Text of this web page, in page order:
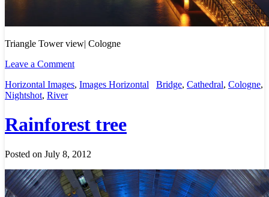
Triangle Tower view| Cologne
Leave a Comment
Horizontal Images, Images Horizontal Bridge, Cathedral, Cologne,
Nightshot, River
Rainforest tree
Posted on July 8, 2012